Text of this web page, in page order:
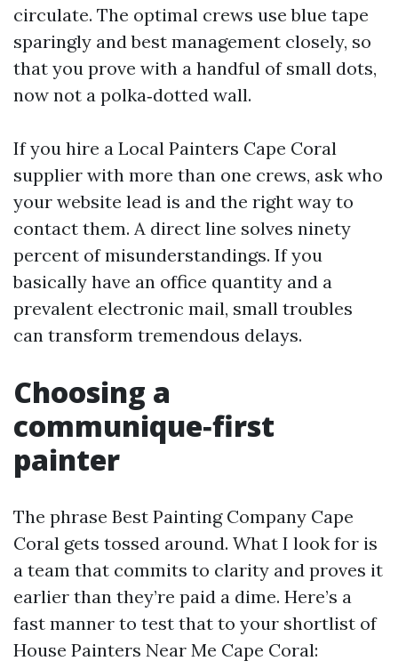
circulate. The optimal crews use blue tape
sparingly and best management closely, so
that you prove with a handful of small dots,
now not a polka‑dotted wall.
If you hire a Local Painters Cape Coral
supplier with more than one crews, ask who
your website lead is and the right way to
contact them. A direct line solves ninety
percent of misunderstandings. If you
basically have an office quantity and a
prevalent electronic mail, small troubles
can transform tremendous delays.
Choosing a
communique‑first
painter
The phrase Best Painting Company Cape
Coral gets tossed around. What I look for is
a team that commits to clarity and proves it
earlier than they’re paid a dime. Here’s a
fast manner to test that to your shortlist of
House Painters Near Me Cape Coral: